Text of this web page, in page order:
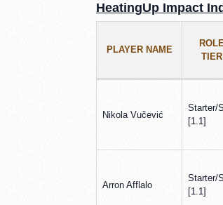
HeatingUp Impact
PLAYER NAME
TIER
Nikola Vučević
Starter/
[1.1]
Arron Afflalo
Starter/
[1.1]